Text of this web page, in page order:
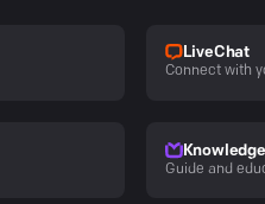
LiveChat
Connect with
Guide and